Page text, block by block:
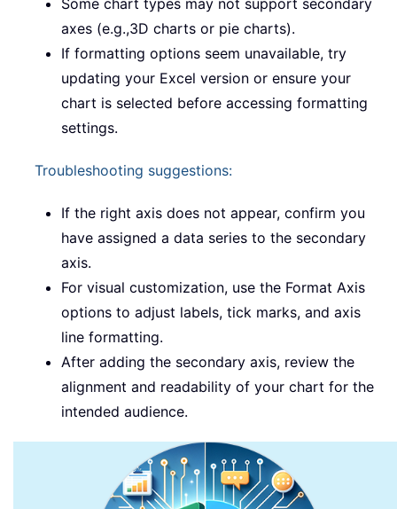
axes (e.g.,3D charts or pie charts).
If formatting options seem unavailable, try
updating your Excel version or ensure your
chart is selected before accessing formatting
settings.
Troubleshooting suggestions:
If the right axis does not appear, confirm you
have assigned a data series to the secondary
axis.
For visual customization, use the Format Axis
options to adjust labels, tick marks, and axis
line formatting.
After adding the secondary axis, review the
alignment and readability of your chart for the
intended audience.